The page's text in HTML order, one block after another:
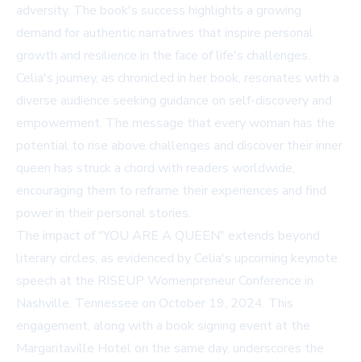
adversity. The book's success highlights a growing
demand for authentic narratives that inspire personal
growth and resilience in the face of life's challenges.
Celia's journey, as chronicled in her book, resonates with a
diverse audience seeking guidance on self-discovery and
empowerment. The message that every woman has the
potential to rise above challenges and discover their inner
queen has struck a chord with readers worldwide,
encouraging them to reframe their experiences and find
power in their personal stories.
The impact of "YOU ARE A QUEEN" extends beyond
literary circles, as evidenced by Celia's upcoming keynote
speech at the RISEUP Womenpreneur Conference in
Nashville, Tennessee on October 19, 2024. This
engagement, along with a book signing event at the
Margaritaville Hotel on the same day, underscores the